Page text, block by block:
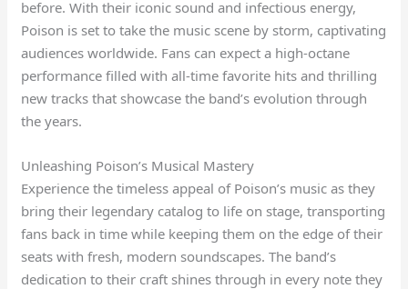
before. With their iconic sound and infectious energy,
Poison is set to take the music scene by storm, captivating
audiences worldwide. Fans can expect a high-octane
performance filled with all-time favorite hits and thrilling
new tracks that showcase the band’s evolution through
the years.
Unleashing Poison’s Musical Mastery
Experience the timeless appeal of Poison’s music as they
bring their legendary catalog to life on stage, transporting
fans back in time while keeping them on the edge of their
seats with fresh, modern soundscapes. The band’s
dedication to their craft shines through in every note they